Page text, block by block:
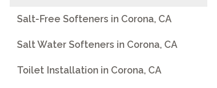
Salt-Free Softeners in Corona, CA
Salt Water Softeners in Corona, CA
Toilet Installation in Corona, CA